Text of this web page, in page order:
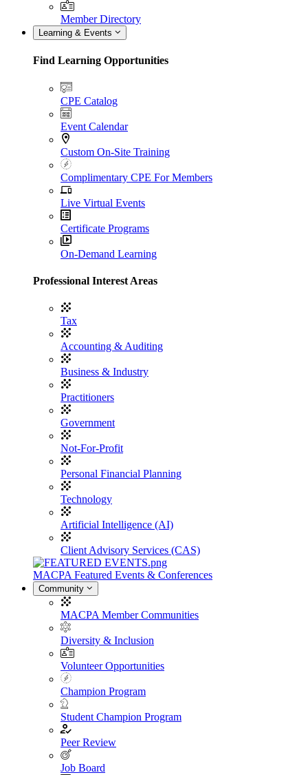
Member Directory
Learning & Events
Find Learning Opportunities
CPE Catalog
Event Calendar
Custom On-Site Training
Complimentary CPE For Members
Live Virtual Events
Certificate Programs
On-Demand Learning
Professional Interest Areas
Tax
Accounting & Auditing
Business & Industry
Practitioners
Government
Not-For-Profit
Personal Financial Planning
Technology
Artificial Intelligence (AI)
Client Advisory Services (CAS)
MACPA Featured Events & Conferences
Community
MACPA Member Communities
Diversity & Inclusion
Volunteer Opportunities
Champion Program
Student Champion Program
Peer Review
Job Board